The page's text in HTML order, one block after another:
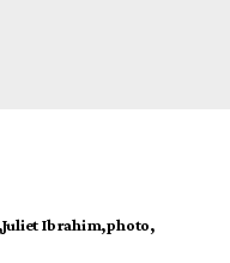
Juliet Ibrahim photo